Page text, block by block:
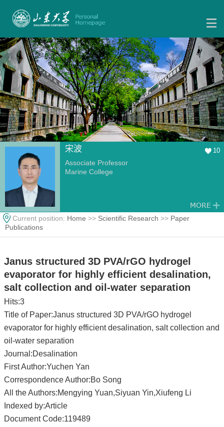
宋波 10
Associate Professor
Marine College
Current position: Home >> Scientific Research >> Paper
Publications
Janus structured 3D PVA/rGO hydrogel
evaporator for highly efficient desalination,
salt collection and oil-water separation
Hits:3
Title of Paper:Janus structured 3D PVA/rGO hydrogel
evaporator for highly efficient desalination, salt collection and
oil-water separation
Journal:Desalination
First Author:Yuchen Yan
Correspondence Author:Bo Song
All the Authors:Mengying Yuan,Siyuan Yin,Xiufeng Li
Indexed by:Article
Document Code:119489